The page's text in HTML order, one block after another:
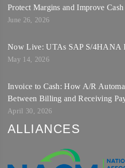
Protect Margins and Improve
June 26, 2026
Now Live: UTAs SAP S/4HANA
May 14, 2026
Invoice to Cash: How A/R
Between Billing and Receiving
April 30, 2026
ALLIANCES